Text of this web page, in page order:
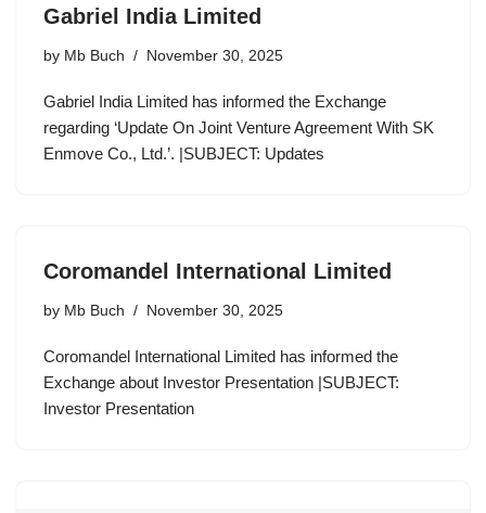
Gabriel India Limited
by Mb Buch November 30, 2025
Gabriel India Limited has informed the Exchange
regarding ‘Update On Joint Venture Agreement With SK
Enmove Co., Ltd.’. |SUBJECT: Updates
Coromandel International Limited
by Mb Buch November 30, 2025
Coromandel International Limited has informed the
Exchange about Investor Presentation |SUBJECT:
Investor Presentation